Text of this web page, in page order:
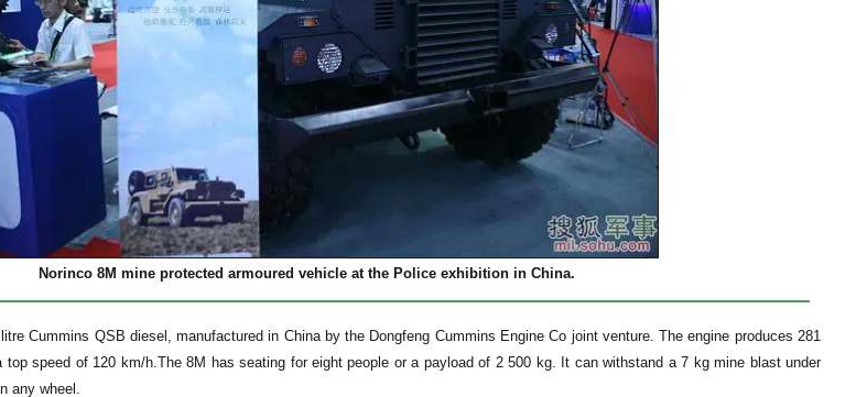
Norinco 8M mine protected armoured vehicle at the Police exhibition in China.
Cummins QSB diesel, manufactured in China by the Dongfeng Cummins Engine Co joint venture. The engine produces 281
speed of 120 km/h.The 8M has seating for eight people or a payload of 2 500 kg. It can withstand a 7 kg mine blast under
any wheel.